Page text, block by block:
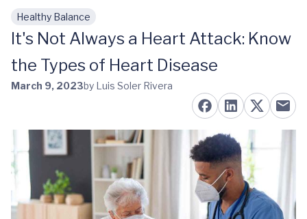
Skip to main content
Healthy Balance
It's Not Always a Heart Attack: Know
the Types of Heart Disease
March 9, 2023by Luis Soler Rivera